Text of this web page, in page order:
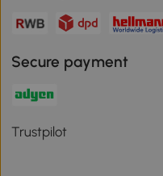
Secure payment
Trustpilot